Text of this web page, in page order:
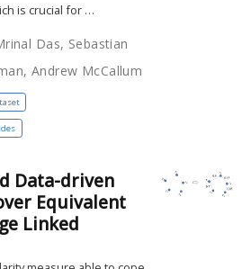
is crucial for …
Das, Sebastian
Andrew McCallum
Data-driven
Equivalent
Linked